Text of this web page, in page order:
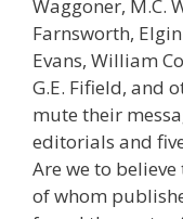
Waggoner, M.C.
Farnsworth,
Evans, William
G.E. Fifield, and
mute their
editorials and
Are we to
of whom